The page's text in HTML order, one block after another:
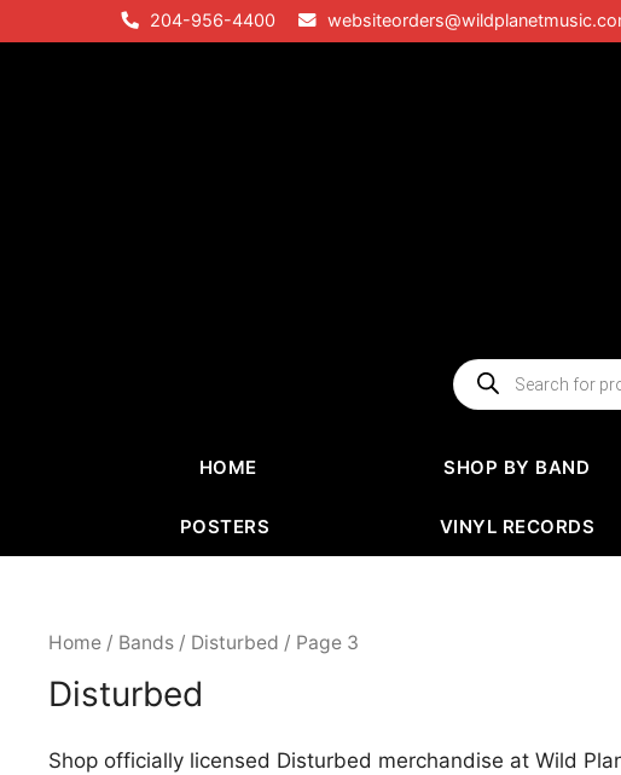
to
204-956-4400
Products
search
HOME SHOP BY BAND
POSTERS VINYL RECORDS
Home / Bands / Disturbed / Page 3
Disturbed
Shop officially licensed Disturbed merchandise at Wild